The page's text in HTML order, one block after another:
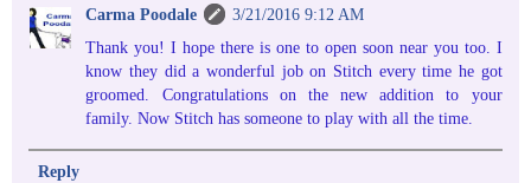
Carma Poodale
3/21/2016 9:12 AM
Thank you! I hope there is one to open soon near you too. I
know they did a wonderful job on Stitch every time he got
groomed. Congratulations on the new addition to your
family. Now Stitch has someone to play with all the time.
Reply